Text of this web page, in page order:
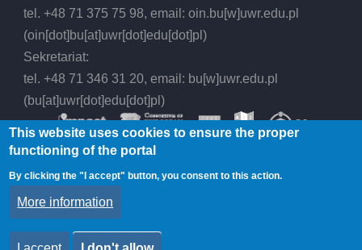
tel. +48 71 375 75 98, email:oin.bu[w]uwr.edu.pl
(oin[dot]bu[at]uwr[dot]edu[dot]pl)
Sekretariat:
tel. +48 71 346 31 20, email: bu[w]uwr.edu.pl
(bu[at]uwr[dot]edu[dot]pl)
© 2026 Wrocław University Library, All rights
reserved.
This website uses cookies to ensure the proper
functioning of the portal
By clicking the "I accept" button, you consent to this action.
More information